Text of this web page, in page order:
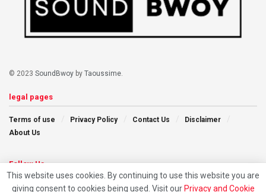
© 2023 SoundBwoy by Taoussime.
legal pages
Terms of use Privacy Policy Contact Us
Disclaimer
About Us
Follow Us
This website uses cookies. By continuing to use this website you are
giving consent to cookies being used. Visit our Privacy and Cookie